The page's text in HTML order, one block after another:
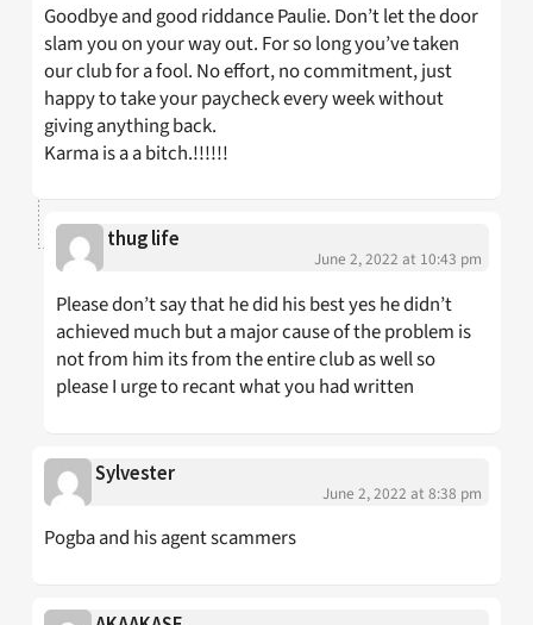
Goodbye and good riddance Paulie. Don’t let the door
slam you on your way out. For so long you’ve taken
our club for a fool. No effort, no commitment, just
happy to take your paycheck every week without
giving anything back.
Karma is a a bitch.!!!!!!
thug life
June 2, 2022 at 10:43 pm
Please don’t say that he did his best yes he didn’t
achieved much but a major cause of the problem is
not from him its from the entire club as well so
please I urge to recant what you had written
Sylvester
June 2, 2022 at 8:38 pm
Pogba and his agent scammers